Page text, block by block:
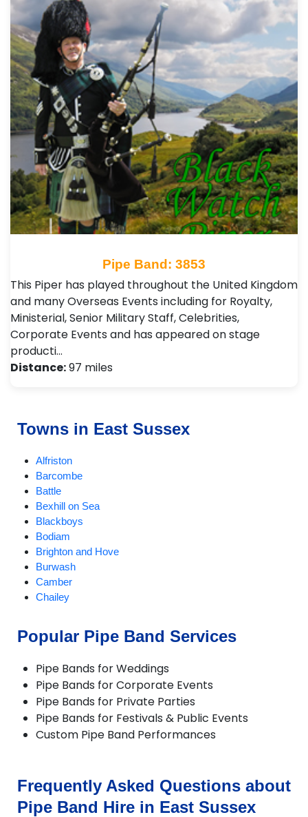
Pipe Band: 3853
This Piper has played throughout the United Kingdom
and many Overseas Events including for Royalty,
Ministerial, Senior Military Staff, Celebrities,
Corporate Events and has appeared on stage
producti…
Distance:97 miles
Towns in East Sussex
Alfriston
Barcombe
Battle
Bexhill on Sea
Blackboys
Bodiam
Brighton and Hove
Burwash
Camber
Chailey
Ditchling
East Hoathly
Eastbourne
Fletching
Forest Row
Framfield
Hailsham
Hartfield
Popular Pipe Band Services
Pipe Bands for Weddings
Pipe Bands for Corporate Events
Pipe Bands for Private Parties
Pipe Bands for Festivals & Public Events
Custom Pipe Band Performances
Frequently Asked Questions about
Pipe Band Hire in East Sussex